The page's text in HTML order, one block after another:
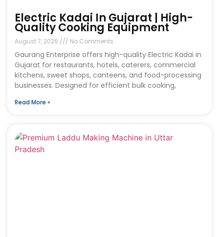
Electric Kadai In Gujarat | High-
Quality Cooking Equipment
August 7, 2026 No Comments
Gaurang Enterprise offers high-quality Electric Kadai in
Gujarat for restaurants, hotels, caterers, commercial
kitchens, sweet shops, canteens, and food-processing
businesses. Designed for efficient bulk cooking,
Read More »